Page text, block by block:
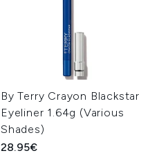
By Terry Crayon Blackstar
Eyeliner 1.64g (Various
Shades)
28.95€